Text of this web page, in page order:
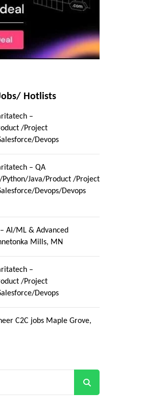
Hotlists
–
/Project
Devops
– QA
Python/Java/Product /Project
Devops/Devops
AI/ML & Advanced
Mills, MN
–
/Project
Devops
C2C jobs Maple Grove,